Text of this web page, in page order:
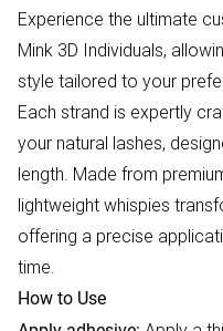
Experience the ultimate
Mink 3D Individuals,
style tailored to your
Each strand is expertly
your natural lashes,
length. Made from
lightweight whispies
offering a precise
time.
How to Use